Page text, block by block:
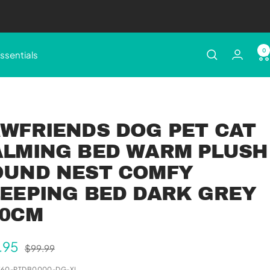
0
DOG PET CAT
BED WARM PLUSH
NEST COMFY
BED DARK GREY
Regular
$99.99